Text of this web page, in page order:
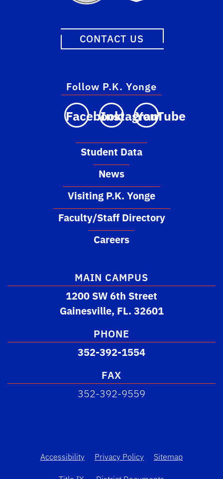
CONTACT US
MAIN CAMPUS
1200 SW 6th Street
Gainesville, FL. 32601
PHONE
352-392-1554
FAX
352-392-9559
Follow P.K. Yonge
FacebookInstagram
YouTube
Student Data
News
Visiting P.K. Yonge
Faculty/Staff Directory
Careers
Accessibility Privacy Policy Sitemap